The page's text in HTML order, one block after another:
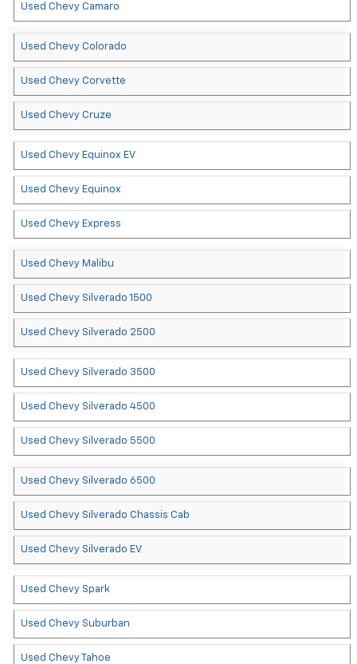
Used Chevy Camaro
Used Chevy Colorado
Used Chevy Corvette
Used Chevy Cruze
Used Chevy Equinox EV
Used Chevy Equinox
Used Chevy Express
Used Chevy Malibu
Used Chevy Silverado 1500
Used Chevy Silverado 2500
Used Chevy Silverado 3500
Used Chevy Silverado 4500
Used Chevy Silverado 5500
Used Chevy Silverado 6500
Used Chevy Silverado Chassis Cab
Used Chevy Silverado EV
Used Chevy Spark
Used Chevy Suburban
Used Chevy Tahoe